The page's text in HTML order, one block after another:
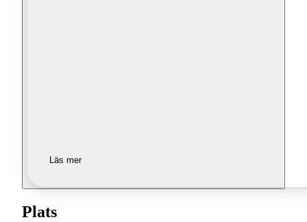
Läs mer
Plats